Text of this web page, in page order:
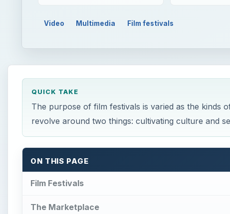
Video Multimedia Film festivals
QUICK TAKE
The purpose of film festivals is varied as the kinds
revolve around two things: cultivating culture and
ON THIS PAGE
Film Festivals
The Marketplace